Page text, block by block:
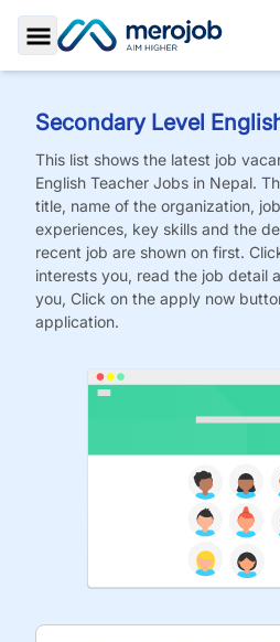
Toggle Sidebar
Secondary Level
This list shows the latest job
English Teacher Jobs in Nepal.
title, name of the organization,
experiences, key skills and the
recent job are shown on first.
interests you, read the job detail
you, Click on the apply now
application.